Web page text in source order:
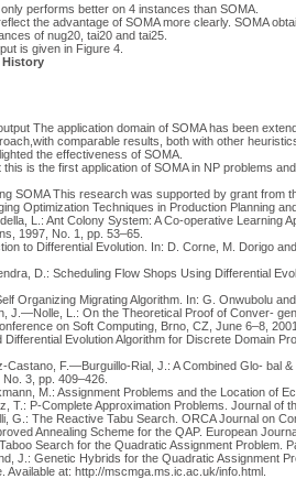
performs better on 4 instances than SOMA.
the advantage of SOMA more clearly. SOMA
of nug20, tai20 and tai25.
is given in Figure 4.
History
The application domain of SOMA has been
comparable results, both with other
the effectiveness of SOMA.
is the first application of SOMA in NP problems
SOMA This research was supported by grant from
Optimization Techniques in Production Planning
L.: Ant Colony System: A Co-operative Learning
1997, No. 1, pp. 53–65.
to Differential Evolution. In: D. Corne, M. Dorigo
D.: Scheduling Flow Shops Using Differential
Organizing Migrating Algorithm. In: G. Onwubolu
J.—Nolle, L.: On the Theoretical Proof of Conver-
on Soft Computing, Brno, CZ, June 6–8,
Evolution Algorithm for Discrete Domain
F.—Burguillo-Rial, J.: A Combined Glo- bal
3, pp. 409–426.
M.: Assignment Problems and the Location of
T.: P-Complete Approximation Problems. Journal of
G.: The Reactive Tabu Search. ORCA Journal on
Annealing Scheme for the QAP. European
Search for the Quadratic Assignment Problem.
J.: Genetic Hybrids for the Quadratic Assignment
Available at: http://mscmga.ms.ic.ac.uk/info.html.